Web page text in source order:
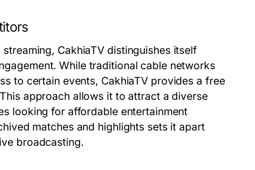
CakhiaTV distinguishes itself
While traditional cable networks
to certain events, CakhiaTV provides a free
approach allows it to attract a diverse
looking for affordable entertainment
matches and highlights sets it apart
broadcasting.